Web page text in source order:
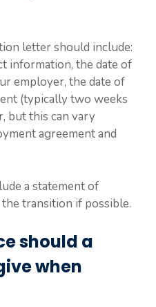
letter should include:
information, the date of
employer, the date of
(typically two weeks
but this can vary
agreement and
a statement of
transition if possible.
should a
when